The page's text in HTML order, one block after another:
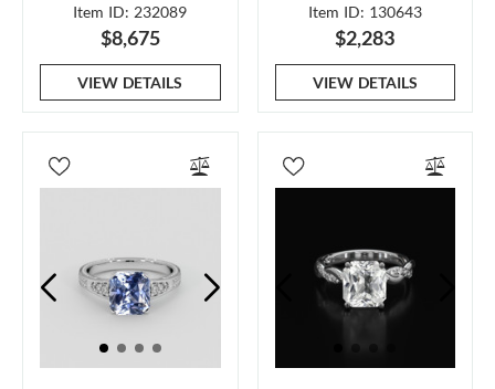
Item ID: 232089
$8,675
VIEW DETAILS
Item ID: 130643
$2,283
VIEW DETAILS